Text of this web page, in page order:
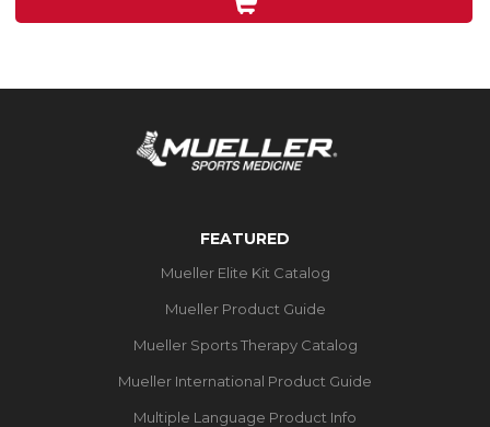
FEATURED
Mueller Elite Kit Catalog
Mueller Product Guide
Mueller Sports Therapy Catalog
Mueller International Product Guide
Multiple Language Product Info